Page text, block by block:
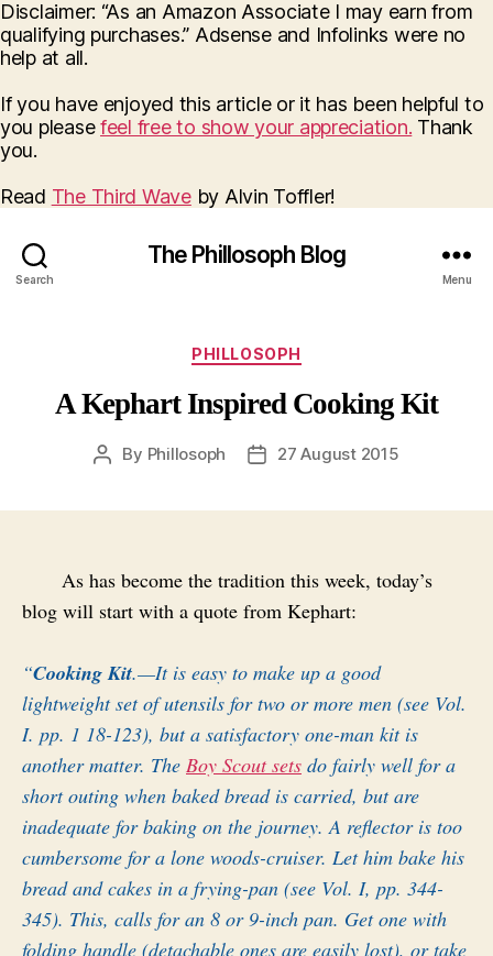
Disclaimer: “As an Amazon Associate I may earn from
qualifying purchases.” Adsense and Infolinks were no
help at all.
If you have enjoyed this article or it has been helpful to
you pleasefeel free to show your appreciation. Thank
you.
Read The Third Waveby Alvin Toffler!
Search
The Phillosoph Blog
Menu
Categories
PHILLOSOPH
A Kephart Inspired Cooking Kit
Post
By Phillosoph
Post27 August 2015
As has become the tradition this week, today’s
blog will start with a quote from Kephart:
“Cooking Kit.—It is easy to make up a good
lightweight set of utensils for two or more men (see Vol.
I. pp. 1 18-123), but a satisfactory one-man kit is
another matter. The Boy Scout sets do fairly well for a
short outing when baked bread is carried, but are
inadequate for baking on the journey. A reflector is too
cumbersome for a lone woods-cruiser. Let him bake his
bread and cakes in a frying-pan (see Vol. I, pp. 344-
345). This, calls for an 8 or 9-inch pan. Get one with
folding handle (detachable ones are easily lost), or take